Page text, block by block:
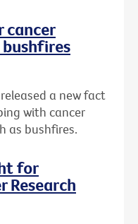
cancer
a new fact
with cancer
as bushfires.
for
Research